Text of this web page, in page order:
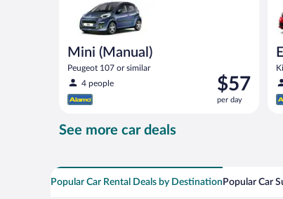
Mini (Manual)
Peugeot 107 or similar
4 people
Price
is
$57
$57
per day
See more car deals
Popular Car Rental Deals by Destination Popular Car